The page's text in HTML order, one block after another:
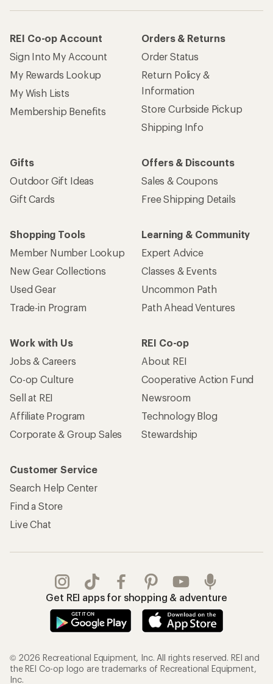
REI Co-op Account
Sign Into My Account
My Rewards Lookup
My Wish Lists
Membership Benefits
Orders & Returns
Order Status
Return Policy &
Information
Store Curbside Pickup
Shipping Info
Gifts
Outdoor Gift Ideas
Gift Cards
Offers & Discounts
Sales & Coupons
Free Shipping Details
Shopping Tools
Member Number Lookup
New Gear Collections
Used Gear
Trade-in Program
Learning & Community
Expert Advice
Classes & Events
Uncommon Path
Path Ahead Ventures
Work with Us
Jobs & Careers
Co-op Culture
Sell at REI
Affiliate Program
Corporate & Group Sales
REI Co-op
About REI
Cooperative Action Fund
Newsroom
Technology Blog
Stewardship
Customer Service
Search Help Center
Find a Store
Live Chat
Get REI apps for shopping & adventure
© 2026 Recreational Equipment, Inc. All rights reserved. REI and
the REI Co-op logo are trademarks of Recreational Equipment,
Inc.